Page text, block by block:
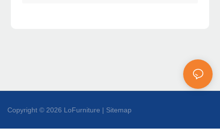
Copyright © 2026 LoFurniture | Sitemap